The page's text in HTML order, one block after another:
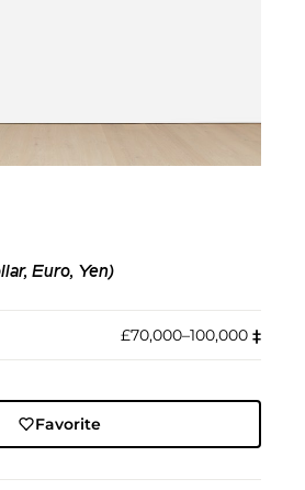
Euro, Yen)
£70,000–100,000 ‡︎
Favorite